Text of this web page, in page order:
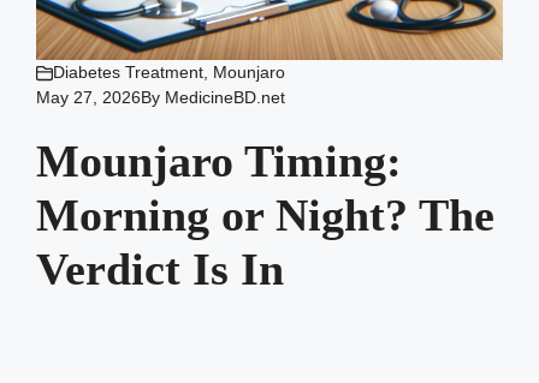
Diabetes Treatment Mounjaro
May 27, 2026By MedicineBD.net
Mounjaro Timing:
Morning or Night? The
Verdict Is In